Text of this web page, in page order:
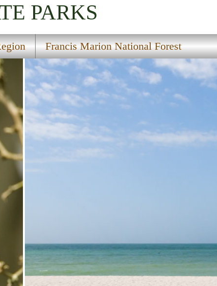
PARKS
Francis Marion National Forest